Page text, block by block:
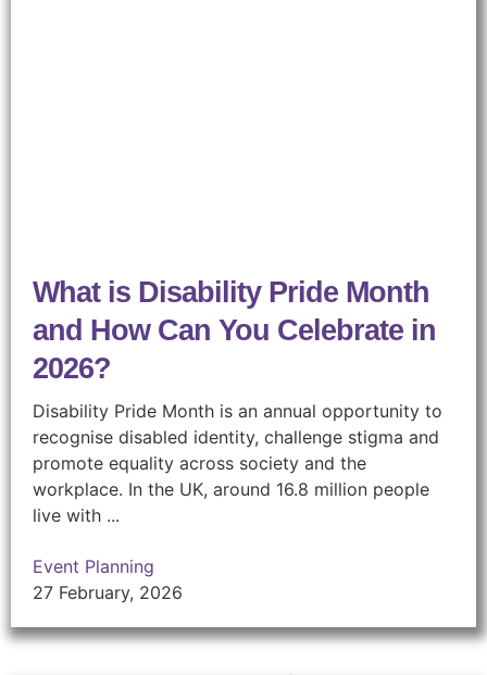
What is Disability Pride Month
and How Can You Celebrate in
2026?
Disability Pride Month is an annual opportunity to
recognise disabled identity, challenge stigma and
promote equality across society and the
workplace. In the UK, around 16.8 million people
live with ...
Event Planning
27 February, 2026